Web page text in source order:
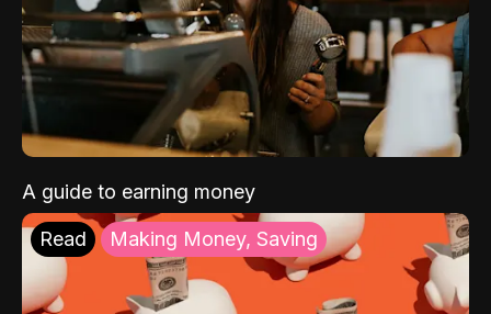
A guide to earning money
Read Making Money, Saving